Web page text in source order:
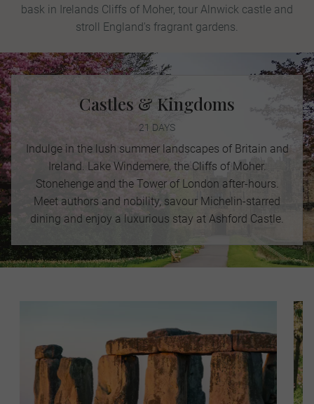
bask in Irelands Cliffs of Moher, tour Alnwick castle and
stroll England's fragrant gardens.
Castles & Kingdoms
21 DAYS
Indulge in the lush summer landscapes of Britain and
Ireland. Lake Windemere, the Cliffs of Moher.
Stonehenge and the Tower of London after-hours.
Meet authors and nobility, savour Michelin-starred
dining and enjoy a luxurious stay at Ashford Castle.